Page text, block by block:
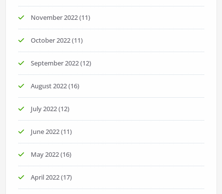
November 2022(11)
October 2022(11)
September 2022(12)
August 2022(16)
July 2022(12)
June 2022(11)
May 2022(16)
April 2022(17)